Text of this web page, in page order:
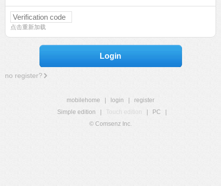
点击重新加载
Login
no register?
mobilehome login
register
Simple edition
Touch edition PC
© Comsenz Inc.